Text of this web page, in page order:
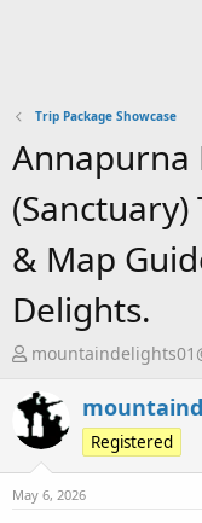
Trip Package Showcase
Annapurna
& Map
Delights.
T
r
e
a
s
Registered
May 6, 2026